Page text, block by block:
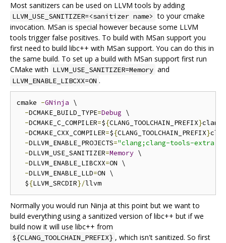
Most sanitizers can be used on LLVM tools by adding
LLVM_USE_SANITIZER=<sanitizer name> to your cmake
invocation. MSan is special however because some LLVM
tools trigger false positives. To build with MSan support you
first need to build libc++ with MSan support. You can do this in
the same build. To set up a build with MSan support first run
CMake with LLVM_USE_SANITIZER=Memory and
LLVM_ENABLE_LIBCXX=ON .
cmake -GNinja \
-DCMAKE_BUILD_TYPE=Debug \
-DCMAKE_C_COMPILER=${CLANG_TOOLCHAIN_PREFIX}
-DCMAKE_CXX_COMPILER=${CLANG_TOOLCHAIN_PREFIX}
-DLLVM_ENABLE_PROJECTS="clang;clang-tools-
-DLLVM_USE_SANITIZER=Memory \
-DLLVM_ENABLE_LIBCXX=ON \
-DLLVM_ENABLE_LLD=ON \
  $
{LLVM_SRCDIR}/
Normally you would run Ninja at this point but we want to
build everything using a sanitized version of libc++ but if we
build now it will use libc++ from
${CLANG_TOOLCHAIN_PREFIX} , which isn't sanitized. So first